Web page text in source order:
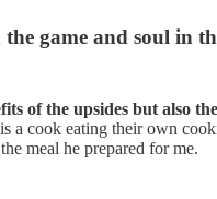
game and soul in
of the upsides but also
cook eating their own
meal he prepared for me.